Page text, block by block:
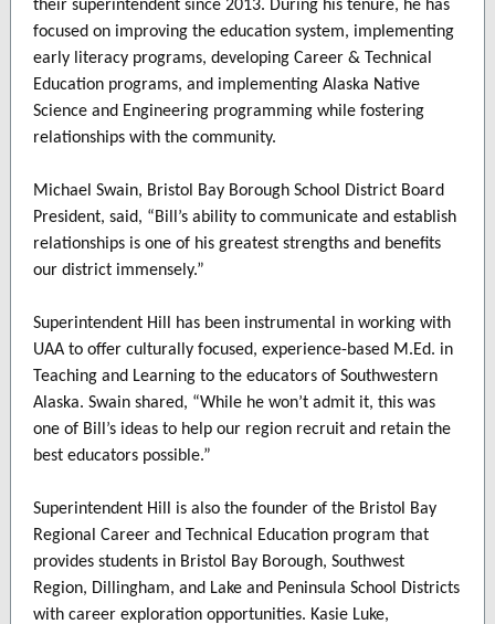
their superintendent since 2013. During his tenure, he has
focused on improving the education system, implementing
early literacy programs, developing Career & Technical
Education programs, and implementing Alaska Native
Science and Engineering programming while fostering
relationships with the community.
Michael Swain, Bristol Bay Borough School District Board
President, said, “Bill’s ability to communicate and establish
relationships is one of his greatest strengths and benefits
our district immensely.”
Superintendent Hill has been instrumental in working with
UAA to offer culturally focused, experience-based M.Ed. in
Teaching and Learning to the educators of Southwestern
Alaska. Swain shared, “While he won’t admit it, this was
one of Bill’s ideas to help our region recruit and retain the
best educators possible.”
Superintendent Hill is also the founder of the Bristol Bay
Regional Career and Technical Education program that
provides students in Bristol Bay Borough, Southwest
Region, Dillingham, and Lake and Peninsula School Districts
with career exploration opportunities. Kasie Luke,